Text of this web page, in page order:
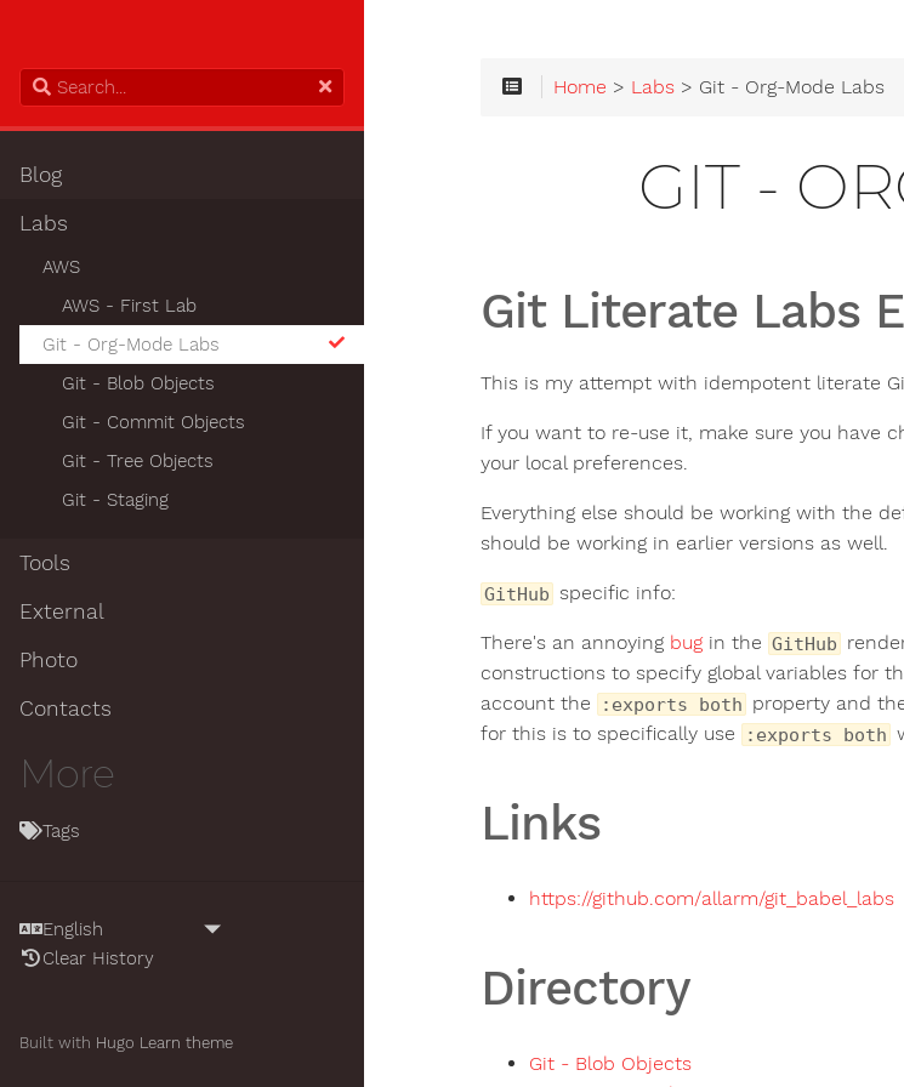
Blog
Labs
AWS
AWS - First Lab
Git - Org-Mode Labs
Git - Blob Objects
Git - Commit Objects
Git - Tree Objects
Git - Staging
Tools
External
Photo
Contacts
More
Tags
Clear History
Built with Hugo Learn theme
Home > Labs > Git - Org-Mode Labs
GIT -
Git Literate Labs
This is my attempt with idempotent literate
If you want to re-use it, make sure you have
your local preferences.
Everything else should be working with the
should be working in earlier versions as well.
GitHub specific info:
There's an annoying bugin the GitHub
constructions to specify global variables for
account the
:exports both property and
for this is to specifically use
:exports both
Links
https://github.com/allarm/git_babel_labs
Directory
Git - Blob Objects